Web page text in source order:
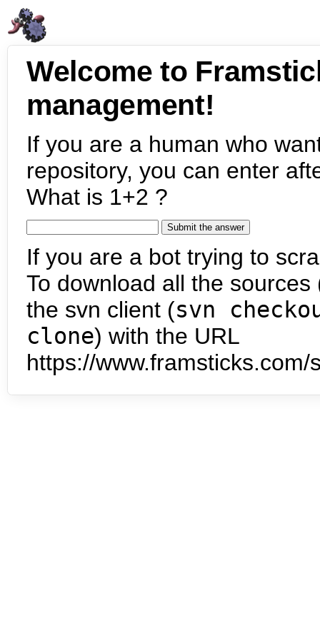
Welcome to
management!
If you are a human who
repository, you can enter
What is 1+2 ?
If you are a bot trying to
To download all the
the svn client (svn
clone) with the URL
https://www.framsticks.com/